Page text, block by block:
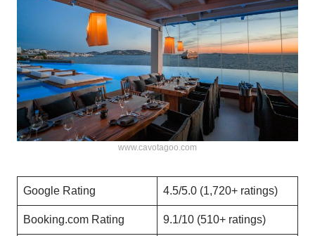
www.cavotagoo.com
Google Rating 4.5/5.0 (1,720+ ratings)
Booking.com Rating 9.1/10 (510+ ratings)